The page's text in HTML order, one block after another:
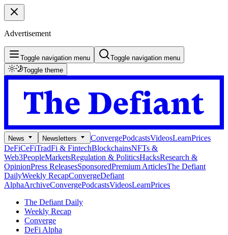
Advertisement
Toggle navigation menu
Toggle navigation menu
Toggle theme
News Newsletters ConvergePodcastsVideosLearnPrices
DeFiCeFiTradFi & FintechBlockchainsNFTs &
Web3PeopleMarketsRegulation & PoliticsHacksResearch &
OpinionPress ReleasesSponsoredPremium ArticlesThe Defiant
DailyWeekly RecapConvergeDefiant
AlphaArchiveConvergePodcastsVideosLearnPrices
The Defiant Daily
Weekly Recap
Converge
DeFi Alpha